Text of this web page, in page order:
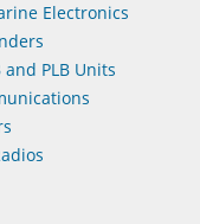
Electronics
and PLB Units